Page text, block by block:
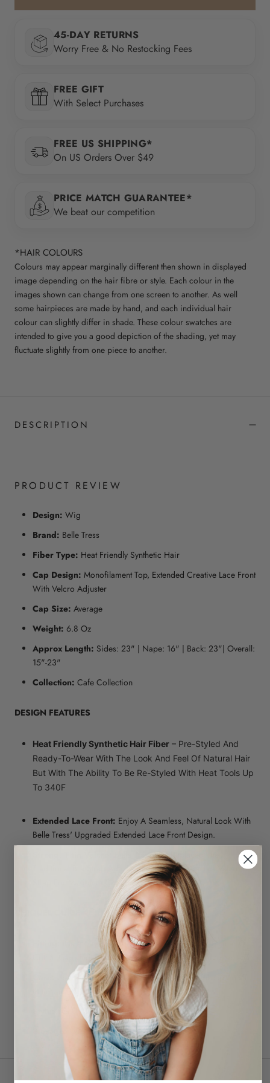
45-DAY RETURNS
Worry Free & No Restocking Fees
FREE GIFT
With Select Purchases
FREE US SHIPPING*
On US Orders Over $49
PRICE MATCH GUARANTEE*
We beat our competition
*HAIR COLOURS
Colours may appear marginally different then shown in displayed
image depending on the hair fibre or style. Each colour in the
images shown can change from one screen to another. As well
some hairpieces are made by hand, and each individual hair
colour can slightly differ in shade. These colour swatches are
intended to give you a good depiction of the shading, yet may
fluctuate slightly from one piece to another.
DESCRIPTION
PRODUCT REVIEW
Design: Wig
Brand: Belle Tress
Fiber Type: Heat Friendly Synthetic Hair
Cap Design: Monofilament Top, Extended Creative Lace Front
With Velcro Adjuster
Cap Size: Average
Weight: 6.8 Oz
Approx Length: Sides: 23" | Nape: 16" | Back: 23"| Overall:
15"-23"
Collection: Cafe Collection
DESIGN FEATURES
Heat Friendly Synthetic Hair Fiber – Pre-Styled And
Ready-To-Wear With The Look And Feel Of Natural Hair
But With The Ability To Be Re-Styled With Heat Tools Up
To 340F
Extended Lace Front: Enjoy A Seamless, Natural Look With
Belle Tress' Upgraded Extended Lace Front Design.
Belle Tress Has Replaced The
Traditional Bra Strap Adjuster With A Sleek, Secure Velcro
Strap For Maximum Comfort And Support
It Is Always Ideal To Wear A Wig Cap, Wig Liner Or
Cotton Cap Under The Hairpiece For A More Comfortable Fit
Use Our Synthetic Care Range For The Upkeep And To
Maintain The Longevity Of Your Hairpiece
Yes Up To 180c
Wig Stand